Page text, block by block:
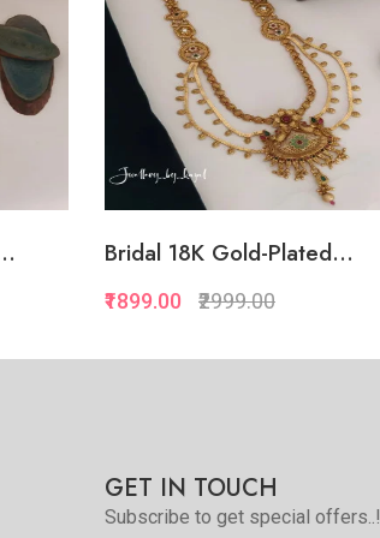
Bridal 18K Gold-Plated...
₹1899.00 ₹2999.00
GET IN TOUCH
Subscribe to get special offers..!